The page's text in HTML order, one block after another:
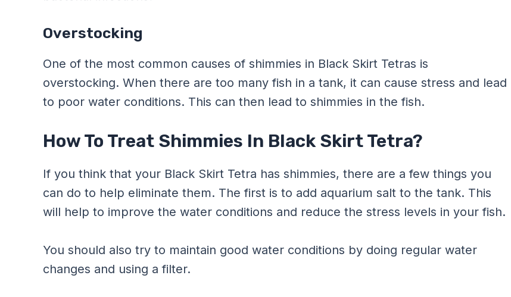
Overstocking
One of the most common causes of shimmies in Black Skirt Tetras is
overstocking. When there are too many fish in a tank, it can cause stress and lead
to poor water conditions. This can then lead to shimmies in the fish.
How To Treat Shimmies In Black Skirt Tetra?
If you think that your Black Skirt Tetra has shimmies, there are a few things you
can do to help eliminate them. The first is to add aquarium salt to the tank. This
will help to improve the water conditions and reduce the stress levels in your fish.
You should also try to maintain good water conditions by doing regular water
changes and using a filter.